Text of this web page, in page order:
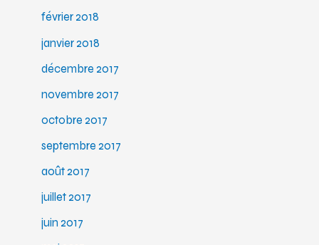
février 2018
janvier 2018
décembre 2017
novembre 2017
octobre 2017
septembre 2017
août 2017
juillet 2017
juin 2017